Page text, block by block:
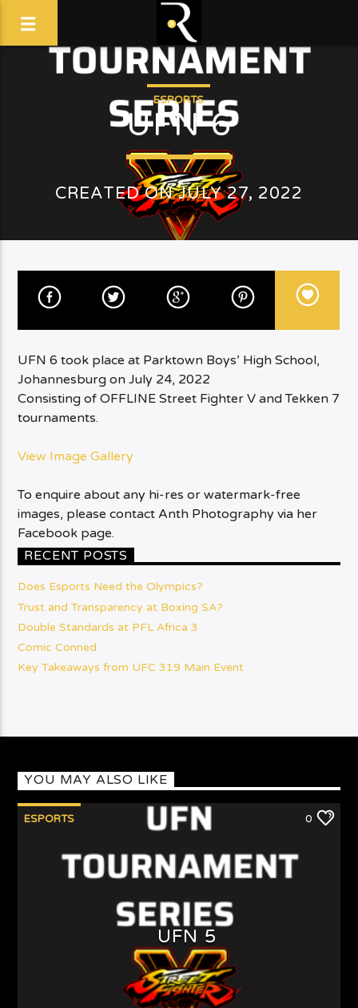
ESPORTS
UFN 6
CREATED ON JULY 27, 2022
UFN 6 took place at Parktown Boys’ High School,
Johannesburg on July 24, 2022
Consisting of OFFLINE Street Fighter V and Tekken 7
tournaments.
View Image Gallery
To enquire about any hi-res or watermark-free
images, please contact Anth Photography via her
Facebook page.
RECENT POSTS
Does Esports Need the Olympics?
Trust and Transparency at Boxing SA?
Double Standards at PFL Africa 3
Comic Conned
Key Takeaways from UFC 319 Main Event
YOU MAY ALSO LIKE
ESPORTS 0
UFN 5